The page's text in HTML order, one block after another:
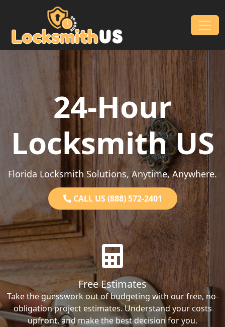
Skip to content
Main Navigation
24-Hour
Locksmith US
Florida Locksmith Solutions, Anytime, Anywhere.
CALL US (888) 572-2401
Free Estimates
Take the guesswork out of budgeting with our free, no-
obligation project estimates. Understand your costs
upfront, and make the best decision for you.